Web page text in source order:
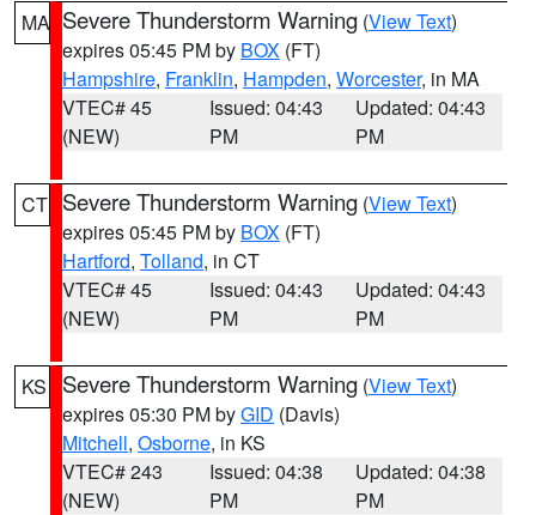
MA Severe Thunderstorm Warning (View Text)
expires 05:45 PM by BOX (FT)
Hampshire, Franklin, Hampden, Worcester, in MA
VTEC# 45
(NEW)
Issued: 04:43
PM
Updated: 04:43
PM
CT Severe Thunderstorm Warning (View Text)
expires 05:45 PM by BOX (FT)
Hartford, Tolland, in CT
VTEC# 45
(NEW)
Issued: 04:43
PM
Updated: 04:43
PM
KS Severe Thunderstorm Warning (View Text)
expires 05:30 PM byGID (Davis)
Mitchell, Osborne, in KS
VTEC# 243
(NEW)
Issued: 04:38
PM
Updated: 04:38
PM